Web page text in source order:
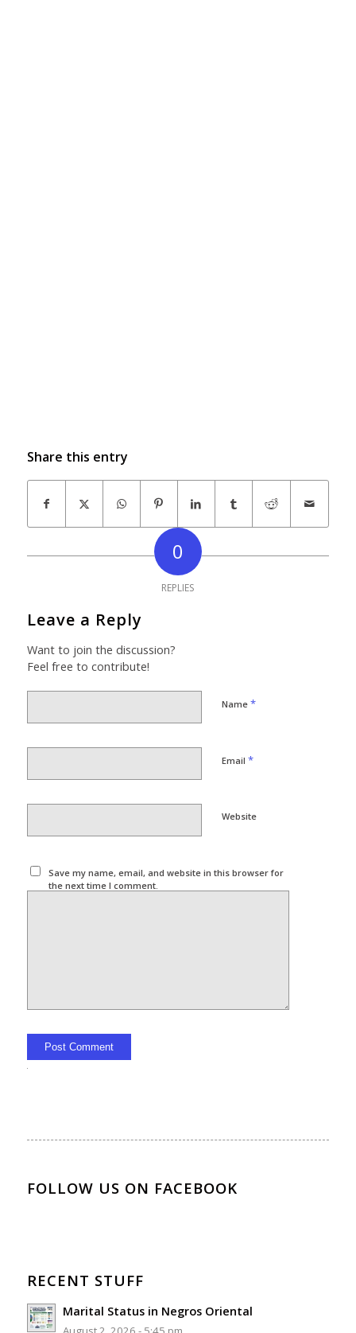
Share this entry
0
REPLIES
Leave a Reply
Want to join the discussion?
Feel free to contribute!
Name *
Email *
Website
Save my name, email, and website in this browser for
the next time I comment.
FOLLOW US ON FACEBOOK
RECENT STUFF
Marital Status in Negros Oriental